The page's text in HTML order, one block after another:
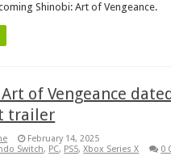
Shinobi: Art of Vengeance.
of Vengeance
trailer
February 14, 2025
Switch, PC, PS5,Xbox Series X 0